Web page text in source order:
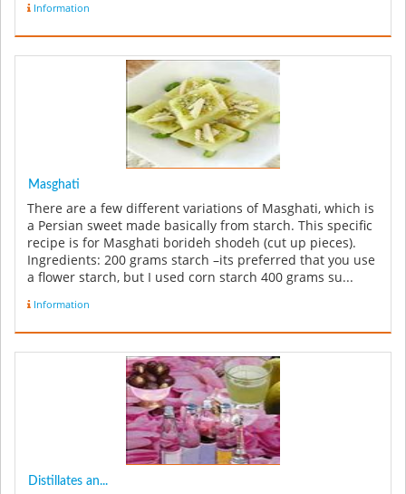
Information
Masghati
There are a few different variations of Masghati, which is
a Persian sweet made basically from starch. This specific
recipe is for Masghati borideh shodeh (cut up pieces).
Ingredients: 200 grams starch –its preferred that you use
a flower starch, but I used corn starch 400 grams su...
Information
Distillates an...